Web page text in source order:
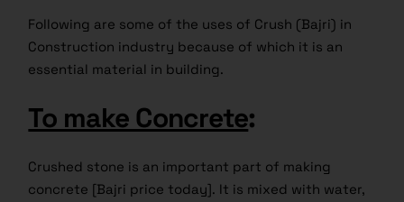
Following are some of the uses of Crush (Bajri) in
Construction industry because of which it is an
essential material in building.
To make Concrete:
Crushed stone is an important part of making
concrete [Bajri price today]. It is mixed with water,